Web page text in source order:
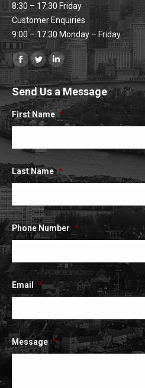
8:30 – 17:30 Friday
Customer Enquiries
9:00 – 17:30 Monday – Friday
Find us on:
Facebook
page
opens
in
new
Twitter
page
opens
in
new
Linkedin
page
opens
in
new
Send Us a Message
First Name *
Last Name *
Phone Number *
Email *
Message *